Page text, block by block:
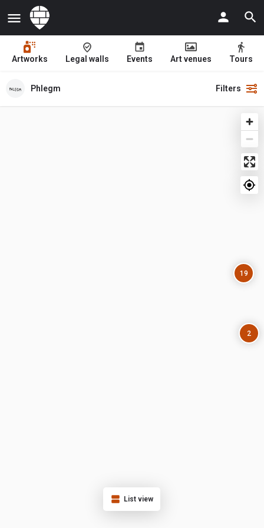
Artworks Legal walls Events Art venues Tours
Phlegm Filters
19
2
List view